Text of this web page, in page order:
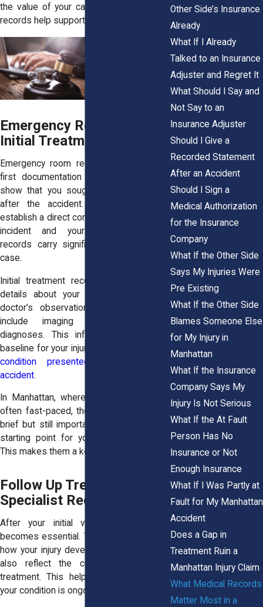
the value of your case. Clear, consistent
records help support your position.
Emergency Room and
Initial Treatment Records
Emergency room records are often the
first documentation of your injury. They
show that you sought care immediately
after the accident. This timing helps
establish a direct connection between the
incident and your condition. These
records carry significant weight in your
case.
Initial treatment records usually include
details about your symptoms and the
doctor’s observations. They may also
include imaging results or early
diagnoses. This information creates a
baseline for your injury. It shows
condition presented right after the
accident.
In Manhattan, where emergency care is
often fast-paced, these records may be
brief but still important. They provide the
starting point for your medical timeline.
This makes them a key part of your claim.
Follow Up Treatment and
Specialist Records
After your initial visit, follow-up care
becomes essential. These records show
how your injury develops over time. They
also reflect the consistency of your
treatment. This helps demonstrate that
your condition is ongoing.
Other Side’s Insurance
Already
What If I Already
Talked to an Insurance
Adjuster and Regret It
What Should I Say and
Not Say to an
Insurance Adjuster
Should I Give a
Recorded Statement
After an Accident
Should I Sign a
Medical Authorization
for the Insurance
Company
What If the Other Side
Says My Injuries Were
Pre Existing
What If the Other Side
Blames Someone Else
for My Injury in
Manhattan
What If the Insurance
Company Says My
Injury Is Not Serious
What If the At Fault
Person Has No
Insurance or Not
Enough Insurance
What If I Was Partly at
Fault for My Manhattan
Accident
Does a Gap in
Treatment Ruin a
Manhattan Injury Claim
What Medical Records
Matter Most in a